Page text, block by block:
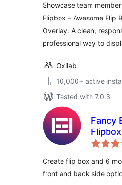
Showcase team
Flipbox – Awesome Flip
Overlay. A clean,
professional way to
Oxilab
10,000+ active
Tested with 7.0.3
Fancy
Flipbox
Create flip box and 6
front and back side